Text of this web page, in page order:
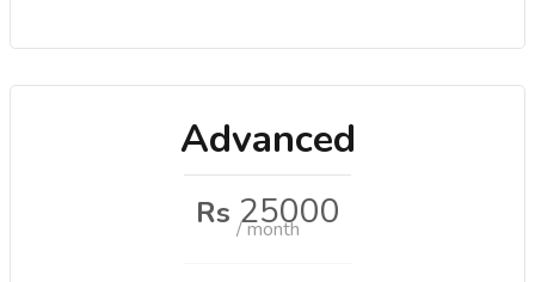
Advanced
Rs 25000
/ month